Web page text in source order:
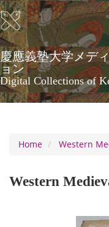
Skip
to
main
content
慶應義塾大学メデ
ョン
Digital Collections of
Home
Western
Western